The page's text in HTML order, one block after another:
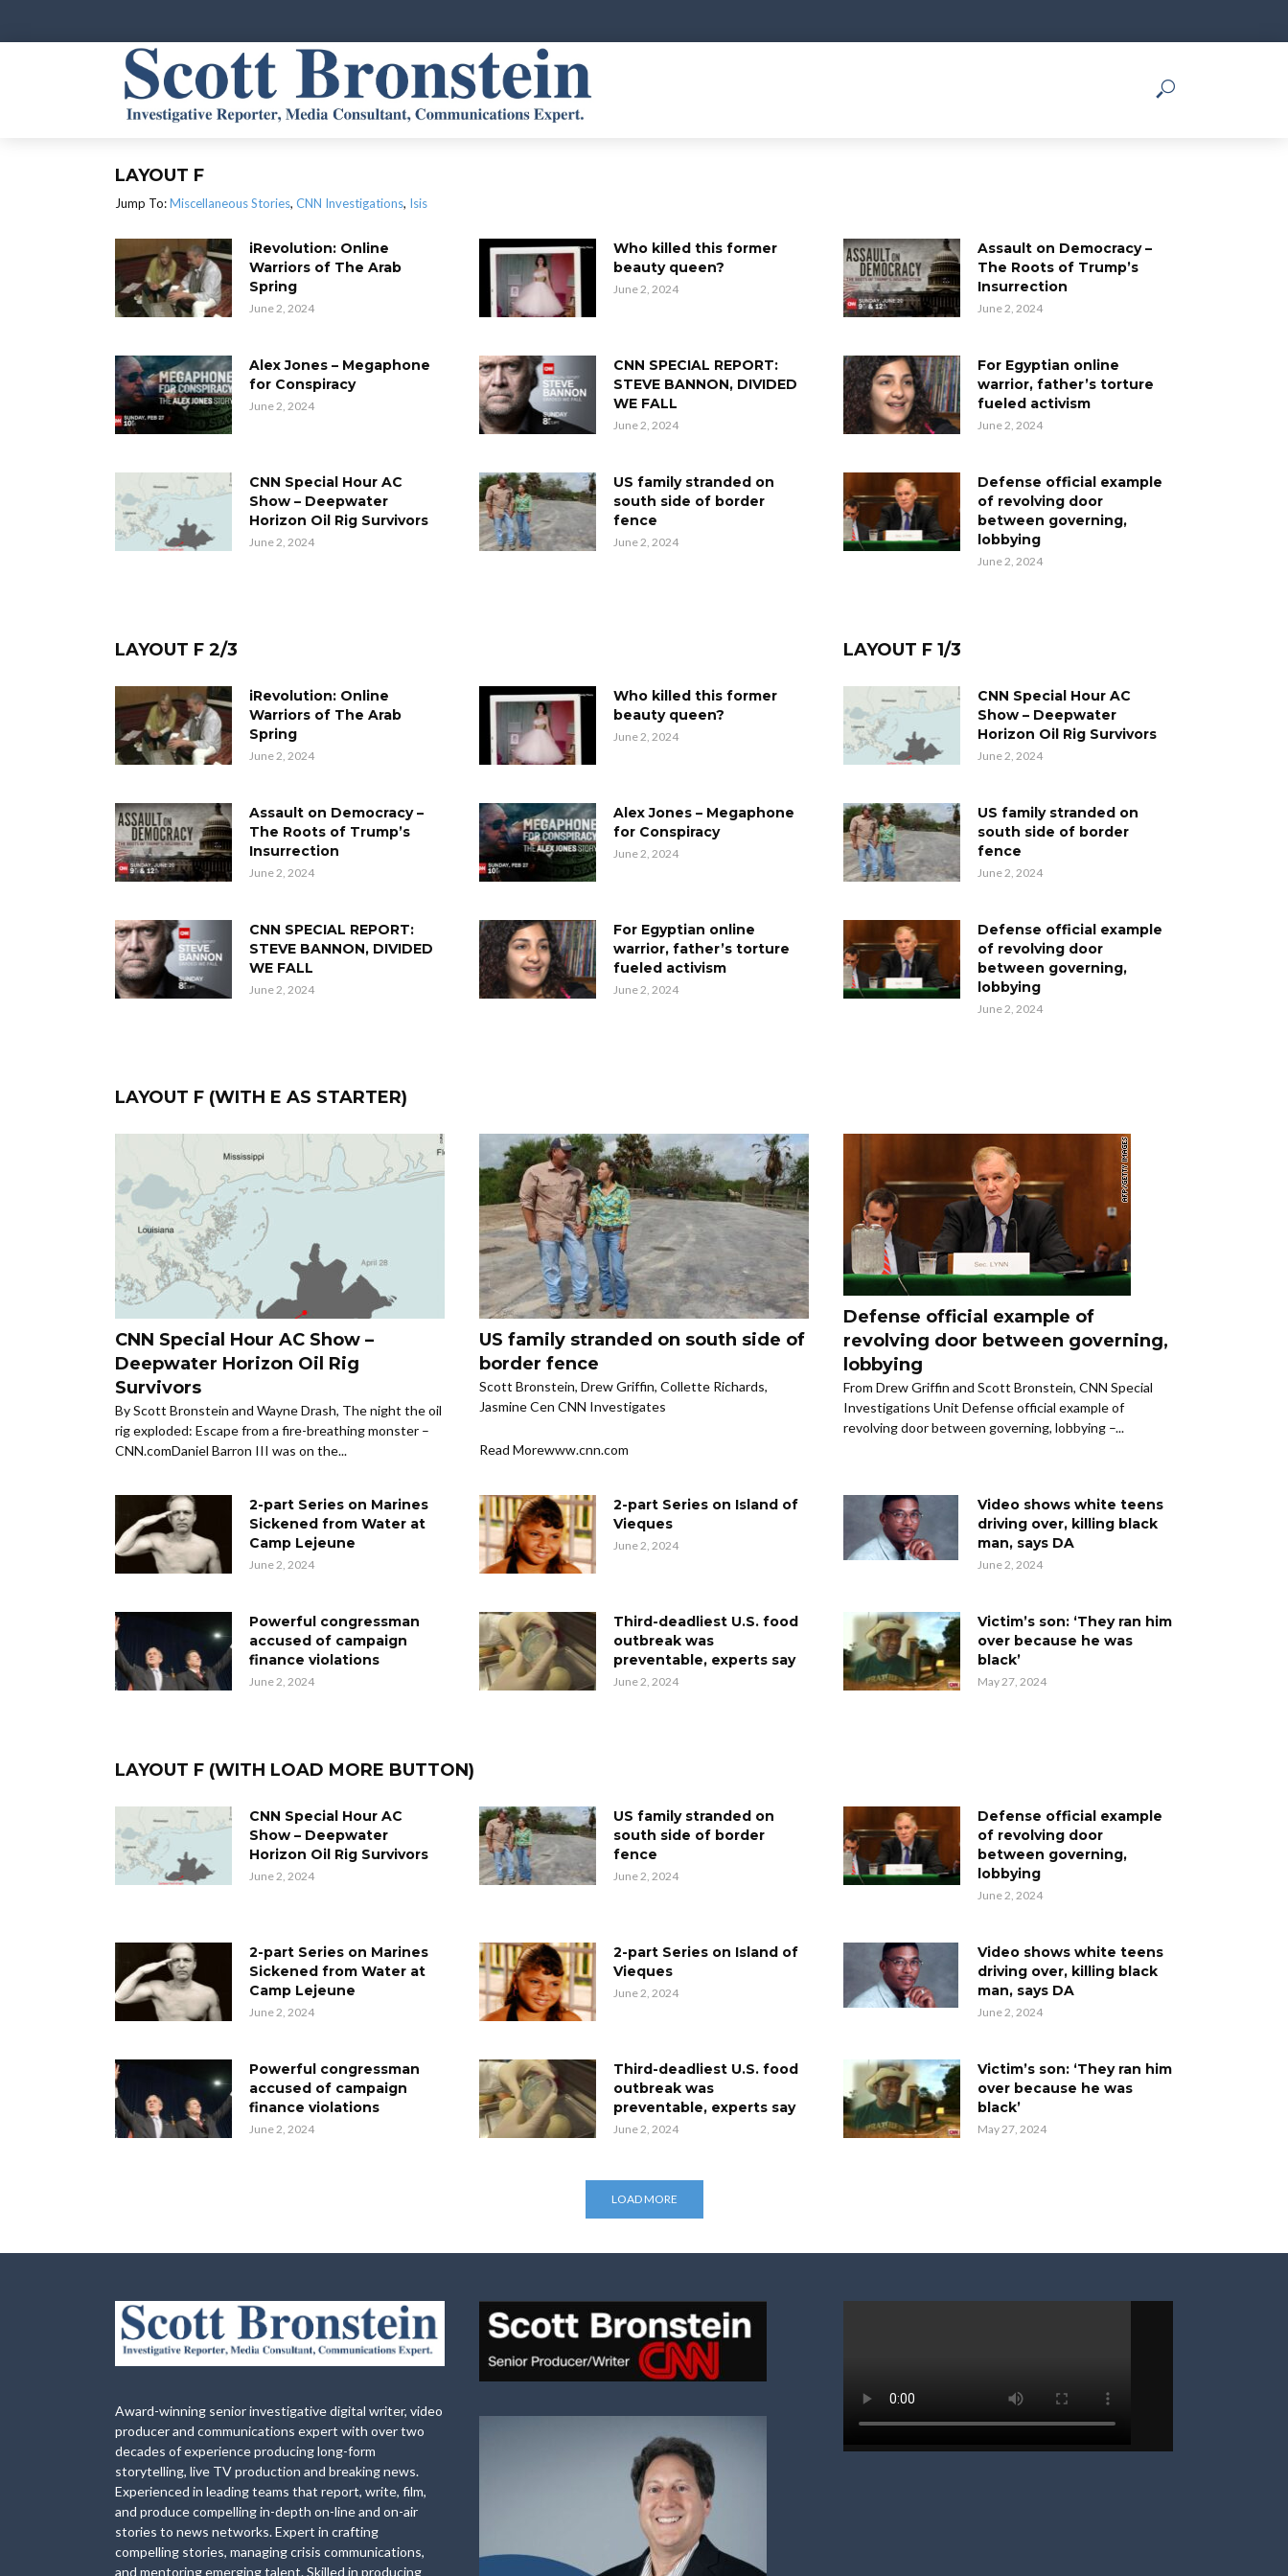
LAYOUT F
Jump To:Miscellaneous Stories, CNN Investigations, Isis
iRevolution: Online
Warriors of The Arab
Spring
June 2, 2024
Who killed this former
beauty queen?
June 2, 2024
Assault on Democracy –
The Roots of Trump’s
Insurrection
June 2, 2024
Alex Jones – Megaphone
for Conspiracy
June 2, 2024
CNN SPECIAL REPORT:
STEVE BANNON, DIVIDED
WE FALL
June 2, 2024
For Egyptian online
warrior, father’s torture
fueled activism
June 2, 2024
CNN Special Hour AC
Show – Deepwater
Horizon Oil Rig Survivors
June 2, 2024
US family stranded on
south side of border
fence
June 2, 2024
Defense official example
of revolving door
between governing,
lobbying
June 2, 2024
LAYOUT F 2/3
iRevolution: Online
Warriors of The Arab
Spring
June 2, 2024
Who killed this former
beauty queen?
June 2, 2024
Assault on Democracy –
The Roots of Trump’s
Insurrection
June 2, 2024
Alex Jones – Megaphone
for Conspiracy
June 2, 2024
CNN SPECIAL REPORT:
STEVE BANNON, DIVIDED
WE FALL
June 2, 2024
For Egyptian online
warrior, father’s torture
fueled activism
June 2, 2024
LAYOUT F 1/3
CNN Special Hour AC
Show – Deepwater
Horizon Oil Rig Survivors
June 2, 2024
US family stranded on
south side of border
fence
June 2, 2024
Defense official example
of revolving door
between governing,
lobbying
June 2, 2024
LAYOUT F (WITH E AS STARTER)
CNN Special Hour AC Show –
Deepwater Horizon Oil Rig
Survivors
By Scott Bronstein and Wayne Drash, The night the oil
rig exploded: Escape from a fire-breathing monster –
CNN.comDaniel Barron III was on the...
US family stranded on south side of
border fence
Scott Bronstein, Drew Griffin, Collette Richards,
Jasmine Cen CNN Investigates
Read Morewww.cnn.com
Defense official example of
revolving door between governing,
lobbying
From Drew Griffin and Scott Bronstein, CNN Special
Investigations Unit Defense official example of
revolving door between governing, lobbying –...
2-part Series on Marines
Sickened from Water at
Camp Lejeune
June 2, 2024
2-part Series on Island of
Vieques
June 2, 2024
Video shows white teens
driving over, killing black
man, says DA
June 2, 2024
Powerful congressman
accused of campaign
finance violations
June 2, 2024
Third-deadliest U.S. food
outbreak was
preventable, experts say
June 2, 2024
Victim’s son: ‘They ran him
over because he was
black’
May 27, 2024
LAYOUT F (WITH LOAD MORE BUTTON)
CNN Special Hour AC
Show – Deepwater
Horizon Oil Rig Survivors
June 2, 2024
US family stranded on
south side of border
fence
June 2, 2024
Defense official example
of revolving door
between governing,
lobbying
June 2, 2024
2-part Series on Marines
Sickened from Water at
Camp Lejeune
June 2, 2024
2-part Series on Island of
Vieques
June 2, 2024
Video shows white teens
driving over, killing black
man, says DA
June 2, 2024
Powerful congressman
accused of campaign
finance violations
June 2, 2024
Third-deadliest U.S. food
outbreak was
preventable, experts say
June 2, 2024
Victim’s son: ‘They ran him
over because he was
black’
May 27, 2024
LOAD MORE
Award-winning senior investigative digital writer, video
producer and communications expert with over two
decades of experience producing long-form
storytelling, live TV production and breaking news.
Experienced in leading teams that report, write, film,
and produce compelling in-depth on-line and on-air
stories to news networks. Expert in crafting
compelling stories, managing crisis communications,
and mentoring emerging talent. Skilled in producing